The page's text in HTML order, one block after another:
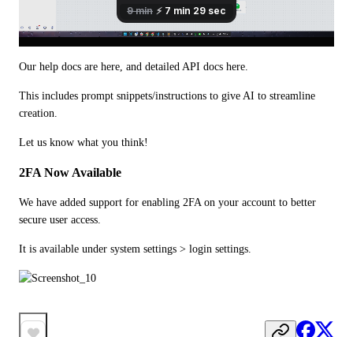
Our help docs are here, and detailed API docs here.
This includes prompt snippets/instructions to give AI to streamline
creation.
Let us know what you think!
2FA Now Available
We have added support for enabling 2FA on your account to better
secure user access.
It is available under system settings > login settings.